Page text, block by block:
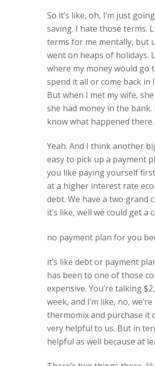
So it’s like, oh, I’m just
saving. I hate those terms.
terms for me mentally, but
went on heaps of holidays.
where my money would go
spend it all or come back in
But when I met my wife,
she had money in the bank.
know what happened there.
Yeah. And I think another
easy to pick up a payment
you like paying yourself
at a higher interest rate
debt. We have a two grand
it’s like, well we could get a
no payment plan for you
it’s like debt or payment
has been to one of those
expensive. You’re talking
week, and I’m like, no,
thermomix and purchase it
very helpful to us. But in
helpful as well because at